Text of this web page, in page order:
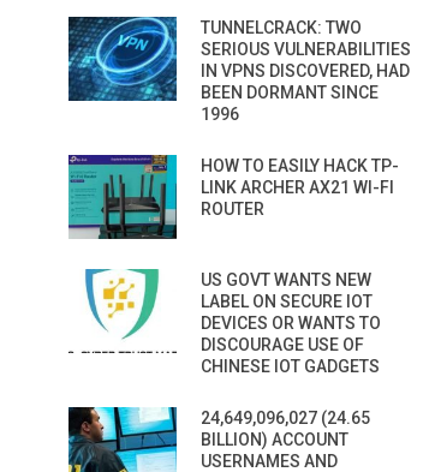
TUNNELCRACK: TWO
SERIOUS VULNERABILITIES
IN VPNS DISCOVERED, HAD
BEEN DORMANT SINCE
1996
HOW TO EASILY HACK TP-
LINK ARCHER AX21 WI-FI
ROUTER
US GOVT WANTS NEW
LABEL ON SECURE IOT
DEVICES OR WANTS TO
DISCOURAGE USE OF
CHINESE IOT GADGETS
24,649,096,027 (24.65
BILLION) ACCOUNT
USERNAMES AND